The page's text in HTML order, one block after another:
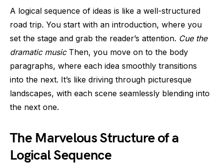
A logical sequence of ideas is like a well-structured
road trip. You start with an introduction, where you
set the stage and grab the reader’s attention. Cue the
dramatic musicThen, you move on to the body
paragraphs, where each idea smoothly transitions
into the next. It’s like driving through picturesque
landscapes, with each scene seamlessly blending into
the next one.
The Marvelous Structure of a
Logical Sequence